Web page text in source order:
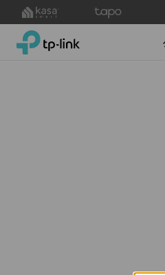
TP-Link, Reliably Smart